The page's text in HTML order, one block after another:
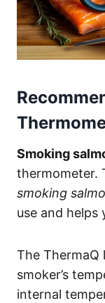
Smoking
thermometer.
smoking
use and helps
The
smoker’s
internal